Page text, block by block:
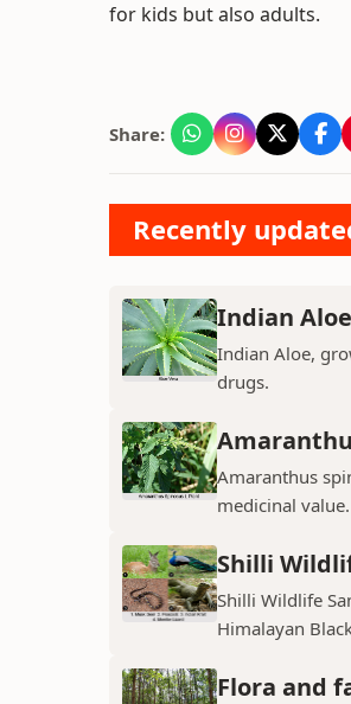
for kids but also adults.
Share:
Recently
Indian
Indian Aloe,
drugs.
Amaranthus
medicinal value.
Shilli
Shilli Wildlife
Himalayan
Flora and